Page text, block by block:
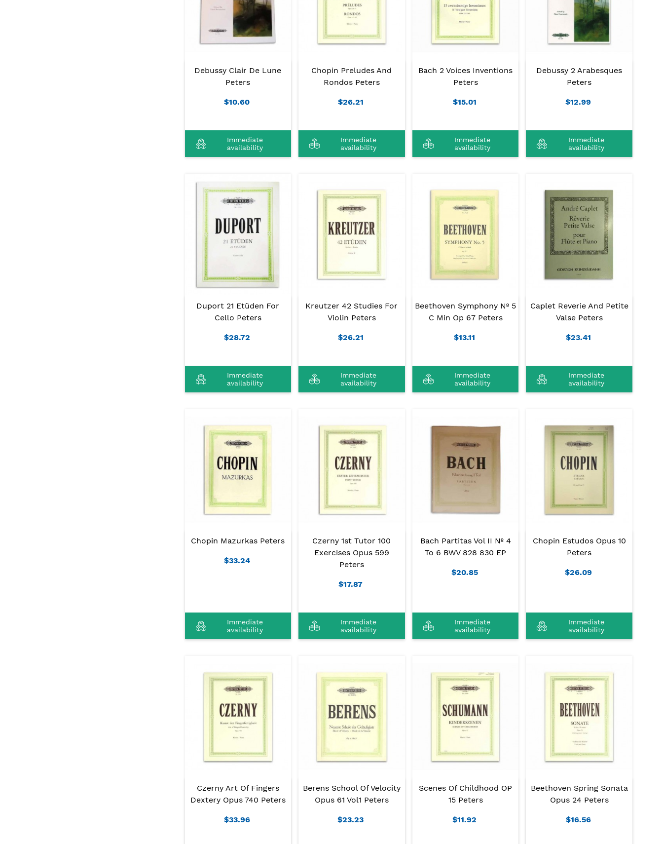
Debussy Clair De Lune
Peters
$10.60
Immediate
availability
Chopin Preludes And
Rondos Peters
$26.21
Immediate
availability
Bach 2 Voices Inventions
Peters
$15.01
Immediate
availability
Debussy 2 Arabesques
Peters
$12.99
Immediate
availability
Duport 21 Etüden For
Cello Peters
$28.72
Immediate
availability
Kreutzer 42 Studies For
Violin Peters
$26.21
Immediate
availability
Beethoven Symphony Nº 5
C Min Op 67 Peters
$13.11
Immediate
availability
Caplet Reverie And Petite
Valse Peters
$23.41
Immediate
availability
Chopin Mazurkas Peters
$33.24
Immediate
availability
Czerny 1st Tutor 100
Exercises Opus 599
Peters
$17.87
Immediate
availability
Bach Partitas Vol II Nº 4
To 6 BWV 828 830 EP
$20.85
Immediate
availability
Chopin Estudos Opus 10
Peters
$26.09
Immediate
availability
Czerny Art Of Fingers
Dextery Opus 740 Peters
$33.96
Berens School Of Velocity
Opus 61 Vol1 Peters
$23.23
Scenes Of Childhood OP
15 Peters
$11.92
Beethoven Spring Sonata
Opus 24 Peters
$16.56